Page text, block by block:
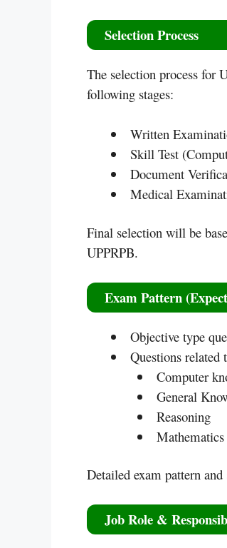
Selection Process
The selection process for
following stages:
Written
Skill Test
Document
Medical
Final selection will be
UPPRPB.
Exam Pattern
Objective type
Questions related
Computer
General
Reasoning
Mathematics
Detailed exam pattern
Job Role &